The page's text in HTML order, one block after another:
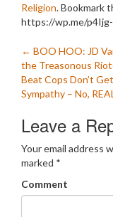
Religion. Bookmark
https://wp.me/
Post
← BOO HOO: JD
the Treasonous
Beat Cops Don’t
Sympathy – No,
Leave a
Your email address
marked *
Comment